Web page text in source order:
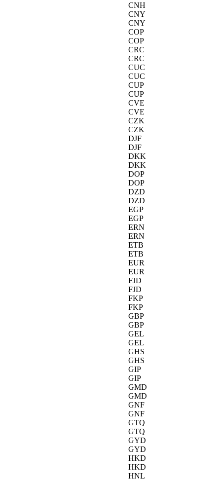
CNH
CNY
CNY
COP
COP
CRC
CRC
CUC
CUC
CUP
CUP
CVE
CVE
CZK
CZK
DJF
DJF
DKK
DKK
DOP
DOP
DZD
DZD
EGP
EGP
ERN
ERN
ETB
ETB
EUR
EUR
FJD
FJD
FKP
FKP
GBP
GBP
GEL
GEL
GHS
GHS
GIP
GIP
GMD
GMD
GNF
GNF
GTQ
GTQ
GYD
GYD
HKD
HKD
HNL